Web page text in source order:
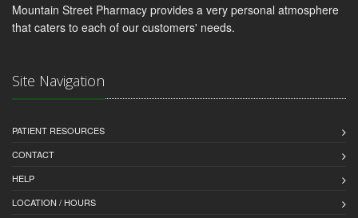
Mountain Street Pharmacy provides a very personal atmosphere
that caters to each of our customers' needs.
Site Navigation
PATIENT RESOURCES
CONTACT
HELP
LOCATION / HOURS